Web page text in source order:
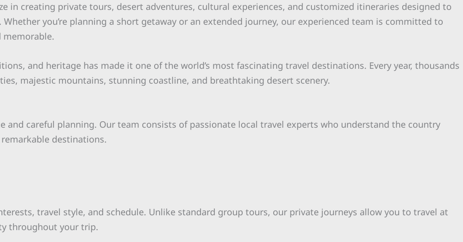
in creating private tours, desert adventures, cultural experiences, and customized itineraries designed to
you’re planning a short getaway or an extended journey, our experienced team is committed to
and heritage has made it one of the world’s most fascinating travel destinations. Every year, thousands
majestic mountains, stunning coastline, and breathtaking desert scenery.
and careful planning. Our team consists of passionate local travel experts who understand the country
destinations.
travel style, and schedule. Unlike standard group tours, our private journeys allow you to travel at
throughout your trip.